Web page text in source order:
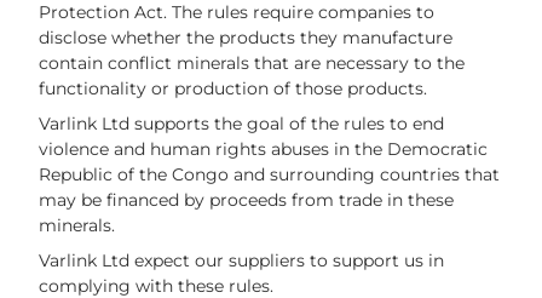
Protection Act. The rules require companies to
disclose whether the products they manufacture
contain conflict minerals that are necessary to the
functionality or production of those products.
Varlink Ltd supports the goal of the rules to end
violence and human rights abuses in the Democratic
Republic of the Congo and surrounding countries that
may be financed by proceeds from trade in these
minerals.
Varlink Ltd expect our suppliers to support us in
complying with these rules.